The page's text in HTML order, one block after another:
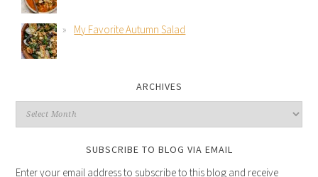
My Favorite Autumn Salad
ARCHIVES
SUBSCRIBE TO BLOG VIA EMAIL
Enter your email address to subscribe to this blog and receive